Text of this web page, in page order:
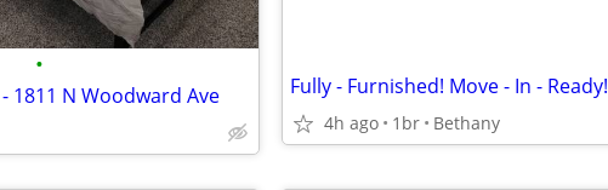
•
1811 N Woodward Ave Fully - Furnished! Move - In - Ready!
4h ago 1br Bethany